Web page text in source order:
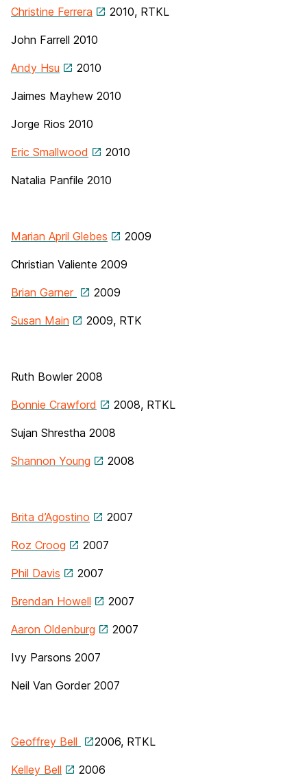
Christine Ferrera 2010, RTKL
John Farrell 2010
Andy Hsu 2010
Jaimes Mayhew 2010
Jorge Rios 2010
Eric Smallwood 2010
Natalia Panfile 2010
Marian April Glebes 2009
Christian Valiente 2009
Brian Garner 2009
Susan Main 2009, RTK
Ruth Bowler 2008
Bonnie Crawford 2008, RTKL
Sujan Shrestha 2008
Shannon Young 2008
Brita d’Agostino 2007
Roz Croog 2007
Phil Davis 2007
Brendan Howell 2007
Aaron Oldenburg 2007
Ivy Parsons 2007
Neil Van Gorder2007
Geoffrey Bell 2006, RTKL
Kelley Bell 2006